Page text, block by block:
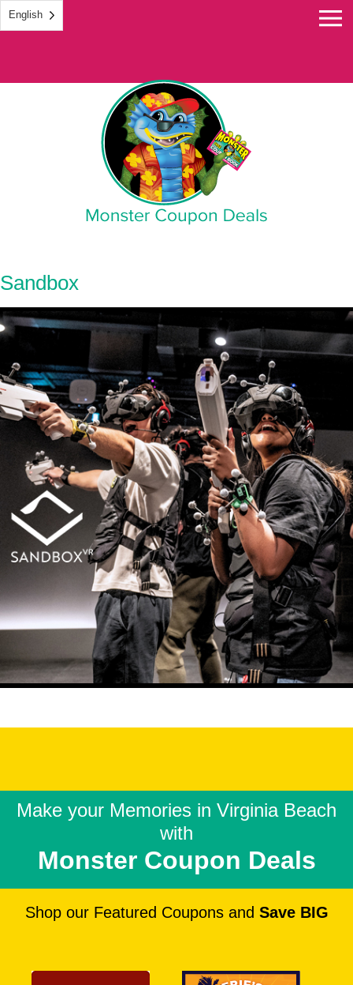
English
Monster
Sandbox
Make your Memories in Virginia Beach
with
Monster Coupon Deals
Shop our Featured Coupons and Save BIG